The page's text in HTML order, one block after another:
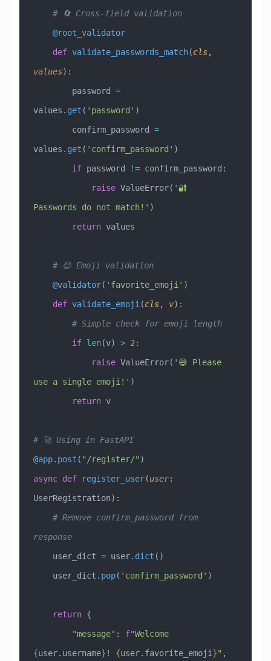
    # 🔄 Cross-field validation
    @root_validator
    def
validate_passwords_match(cls,
values):
        password
=
values. get ( 'password' )
        confirm_password
=
values. get ( 'confirm_password' )
        if
password != confirm_password:
            raise
ValueError( '🔐
Passwords do not match!' )
        return
values
    # 😊 Emoji validation
    @validator
( 'favorite_emoji' )
    def
validate_emoji (cls, v):
        # Simple check for emoji length
        if
len(v) > 2 :
            raise
ValueError( '😅 Please
use a single emoji!' )
        return
v
# 🚀 Using in FastAPI
@app. post ( "/register/" )
async def register_user(user:
UserRegistration):
response
    user_dict
= user. dict ()
    user_dict.
pop( 'confirm_password' )
    return
{
        "message"
: f
"Welcome
{user.username} ! {user.favorite_emoji }" ,